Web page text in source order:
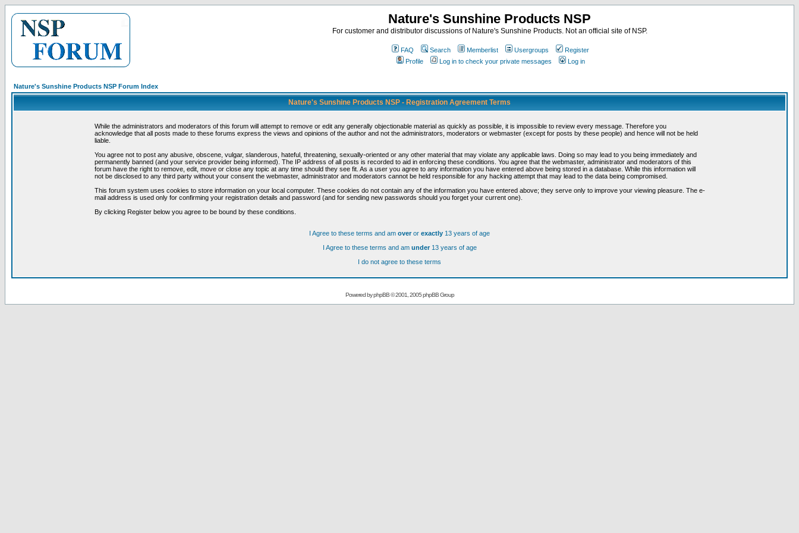
Nature's Sunshine Products NSP
For customer and distributor discussions of Nature's Sunshine Products. Not an official site of NSP.
FAQ Search Memberlist Usergroups
Register
Profile
Log in to check your private messages Log in
Nature's Sunshine Products NSP Forum Index
Nature's Sunshine Products NSP - Registration Agreement Terms
While the administrators and moderators of this forum will attempt to remove or edit any generally objectionable material as quickly as possible, it is impossible to review every message. Therefore you
acknowledge that all posts made to these forums express the views and opinions of the author and not the administrators, moderators or webmaster (except for posts by these people) and hence will not be held
liable.
You agree not to post any abusive, obscene, vulgar, slanderous, hateful, threatening, sexually-oriented or any other material that may violate any applicable laws. Doing so may lead to you being immediately and
permanently banned (and your service provider being informed). The IP address of all posts is recorded to aid in enforcing these conditions. You agree that the webmaster, administrator and moderators of this
forum have the right to remove, edit, move or close any topic at any time should they see fit. As a user you agree to any information you have entered above being stored in a database. While this information will
not be disclosed to any third party without your consent the webmaster, administrator and moderators cannot be held responsible for any hacking attempt that may lead to the data being compromised.
This forum system uses cookies to store information on your local computer. These cookies do not contain any of the information you have entered above; they serve only to improve your viewing pleasure. The e-
mail address is used only for confirming your registration details and password (and for sending new passwords should you forget your current one).
By clicking Register below you agree to be bound by these conditions.
I Agree to these terms and am overor exactly 13 years of age
I Agree to these terms and am under13 years of age
I do not agree to these terms
Powered byphpBB© 2001, 2005 phpBB Group